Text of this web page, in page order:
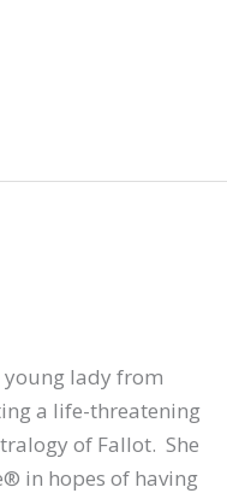
lady from
a life-threatening
of Fallot. She
in hopes of having